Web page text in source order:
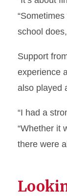
school
Support
experience
also played
“I had a
“Whether it
there were